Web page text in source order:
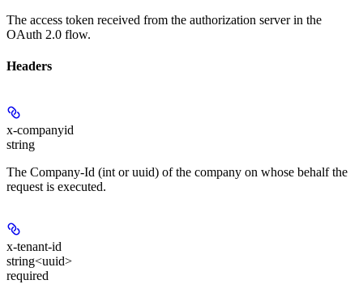
The access token received from the authorization server in the
OAuth 2.0 flow.
Headers
x-companyid
string
The Company-Id (int or uuid) of the company on whose behalf the
request is executed.
x-tenant-id
string<uuid>
required